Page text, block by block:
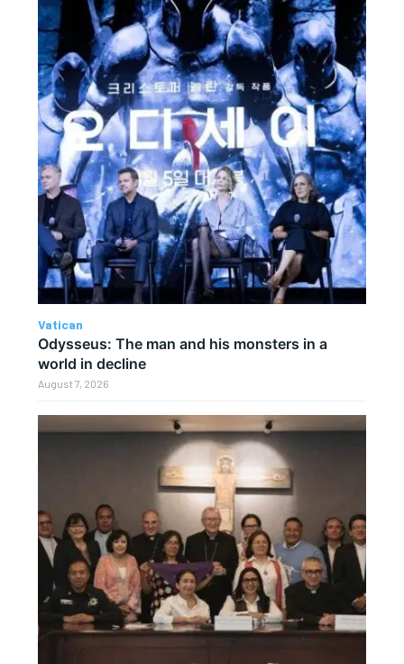
Vatican
Odysseus: The man and his monsters in a
world in decline
August 7, 2026